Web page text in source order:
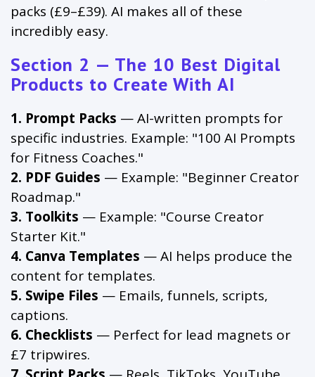
packs (£9–£39). AI makes all of these
incredibly easy.
Section 2 — The 10 Best Digital
Products to Create With AI
1. Prompt Packs — AI-written prompts for
specific industries. Example: "100 AI Prompts
for Fitness Coaches."
2. PDF Guides — Example: "Beginner Creator
Roadmap."
3. Toolkits — Example: "Course Creator
Starter Kit."
4. Canva Templates — AI helps produce the
content for templates.
5. Swipe Files — Emails, funnels, scripts,
captions.
6. Checklists — Perfect for lead magnets or
£7 tripwires.